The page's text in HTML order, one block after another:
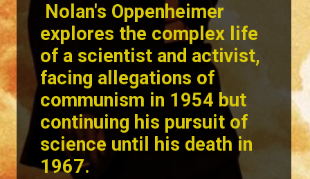
Nolan's Oppenheimer
explores the complex life
of a scientist and activist,
facing allegations of
communism in 1954 but
continuing his pursuit of
science until his death in
1967.